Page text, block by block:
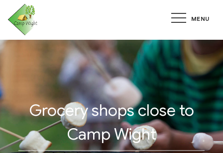
content
MENU
Grocery shops close to
Camp Wight